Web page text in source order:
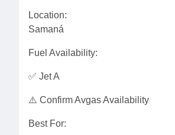
Location:
Samaná
Fuel Availability:
✅ Jet A
⚠️ Confirm Avgas Availability
Best For: